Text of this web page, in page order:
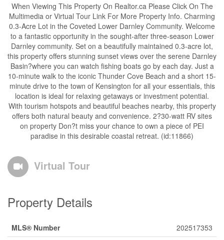
When Viewing This Property On Realtor.ca Please Click On The
Multimedia or Virtual Tour Link For More Property Info. Charming
0.3-Acre Lot in the Coveted Lower Darnley Community. Welcome
to a fantastic opportunity in the sought-after three-season Lower
Darnley community. Set on a beautifully maintained 0.3-acre lot,
this property offers stunning sunset views over the serene Darnley
Basin?where you can watch fishing boats go by each day. Just a
10-minute walk to the iconic Thunder Cove Beach and a short 15-
minute drive to the town of Kensington for all your essentials, this
location is ideal for relaxing getaways or investment potential.
With tourism hotspots and beautiful beaches nearby, this property
offers both natural beauty and convenience. 2?30-watt RV sites
on property Don?t miss your chance to own a piece of PEI
paradise in this desirable coastal retreat. (id:11866)
Virtual Tour
Property Details
MLS® Number
202517353